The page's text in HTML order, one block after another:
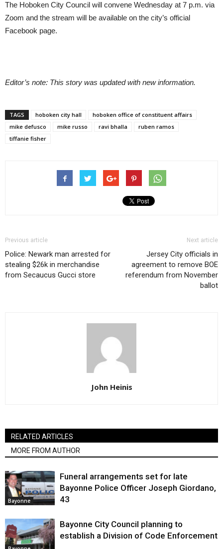
The Hoboken City Council will convene Wednesday at 7 p.m. via
Zoom and the stream will be available on the city’s official
Facebook page.
Editor’s note: This story was updated with new information.
TAGS hoboken city hall
hoboken office of constituent affairs
mike defusco
mike russo ravi bhalla
ruben ramos
tiffanie fisher
Previous article
Police: Newark man arrested for
stealing $26k in merchandise
from Secaucus Gucci store
Next article
Jersey City officials in
agreement to remove BOE
referendum from November
ballot
John Heinis
RELATED ARTICLES
MORE FROM AUTHOR
Bayonne
Funeral arrangements set for late
Bayonne Police Officer Joseph Giordano,
43
Bayonne City Council planning to
establish a Division of Code Enforcement